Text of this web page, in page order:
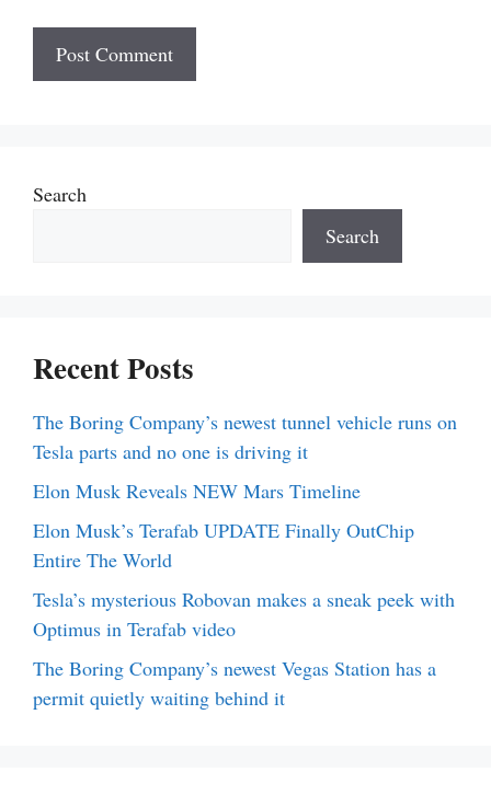
Search
Search
Recent Posts
The Boring Company’s newest tunnel vehicle runs on
Tesla parts and no one is driving it
Elon Musk Reveals NEW Mars Timeline
Elon Musk’s Terafab UPDATE Finally OutChip
Entire The World
Tesla’s mysterious Robovan makes a sneak peek with
Optimus in Terafab video
The Boring Company’s newest Vegas Station has a
permit quietly waiting behind it